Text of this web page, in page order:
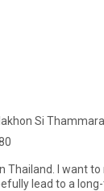
Si
Thailand. I want